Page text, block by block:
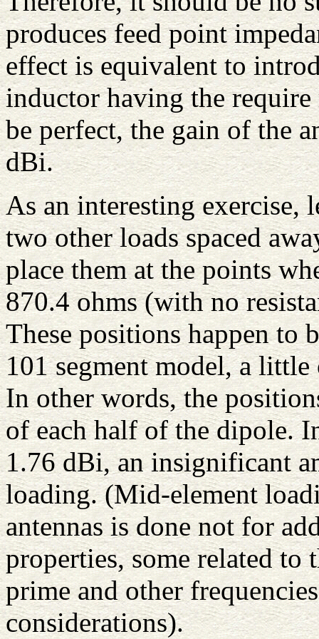
produces feed point
effect is equivalent to
inductor having the
be perfect, the gain of the
dBi.
As an interesting exercise,
two other loads spaced
place them at the points
870.4 ohms (with no
These positions happen to
101 segment model, a
In other words, the
of each half of the dipole.
1.76 dBi, an insignificant
loading. (Mid-element
antennas is done not for
properties, some related to
prime and other
considerations).